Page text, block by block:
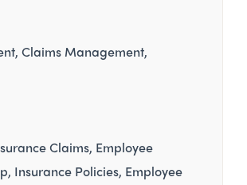
Claims Management
Claims Employee
Insurance Policies Employee